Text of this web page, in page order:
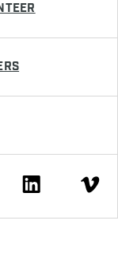
Linkedin Vimeo